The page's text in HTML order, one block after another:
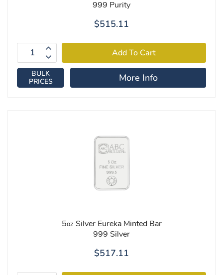
999 Purity
$515.11
BULK
PRICES
More Info
5oz Silver Eureka Minted Bar
999 Silver
$517.11